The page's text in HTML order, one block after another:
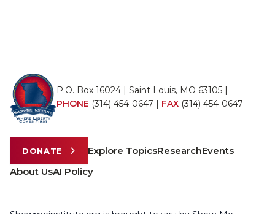
P.O. Box 16024 | Saint Louis, MO 63105 |
PHONE (314) 454-0647 | FAX (314) 454-0647
DONATE Explore TopicsResearchEvents
About UsAI Policy